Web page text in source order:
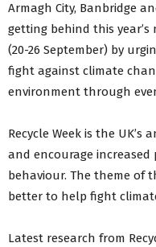
Armagh City, Banbridge
getting behind this year’s
(20-26 September) by
fight against climate
environment through
Recycle Week is the
and encourage
behaviour. The theme of
better to help fight
Latest research from